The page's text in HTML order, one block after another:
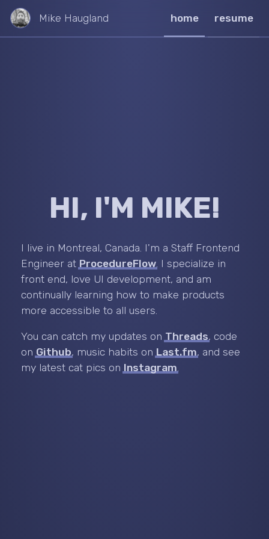
Mike Haugland home resume
HI, I'M MIKE!
I live in Montreal, Canada. I'm a Staff Frontend
Engineer at ProcedureFlow. I specialize in
front end, love UI development, and am
continually learning how to make products
more accessible to all users.
You can catch my updates on Threads, code
on Github, music habits on Last.fm, and see
my latest cat pics on Instagram.